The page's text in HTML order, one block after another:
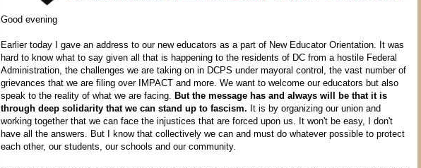
Good evening
Earlier today I gave an address to our new educators as a part of New Educator Orientation. It was
hard to know what to say given all that is happening to the residents of DC from a hostile Federal
Administration, the challenges we are taking on in DCPS under mayoral control, the vast number of
grievances that we are filing over IMPACT and more. We want to welcome our educators but also
speak to the reality of what we are facing.
But the message has and always will be that it is
through deep solidarity that we can stand up to fascism. It is by organizing our union and
working together that we can face the injustices that are forced upon us. It won't be easy, I don't
have all the answers. But I know that collectively we can and must do whatever possible to protect
each other, our students, our schools and our community.